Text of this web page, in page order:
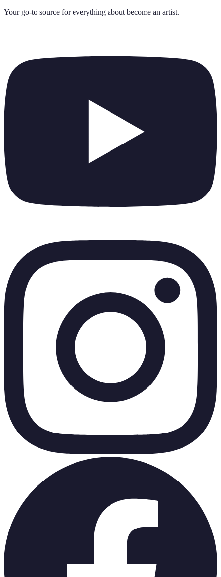
Your go-to source for everything about become an artist.